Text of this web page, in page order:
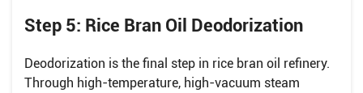
Step 5: Rice Bran Oil Deodorization
Deodorization is the final step in rice bran oil refinery.
Through high-temperature, high-vacuum steam